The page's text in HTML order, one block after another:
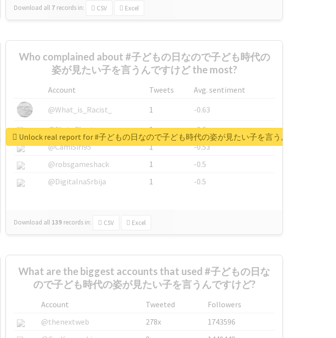
Download all 7 records in: CSV Excel
ですけど
Who complained about #子どもの日なので子ども時代の
姿が見たい子を言うんですけど the most?
Account Tweets
Avg. sentiment
@What_is_Racist_
1
-0.63
@SkateChart
1
-0.6
@CamiSiri95
1
-0.53
@robsgameshack
1
-0.5
@DigitalnaSrbija
1 -0.5
Download all 139 records in: CSV Excel
Unlock real report for #子どもの日なので子ども時代の姿が見たい子を言うんですけど
What are the biggest accounts that used #子どもの日な
ので子ども時代の姿が見たい子を言うんですけど?
Account Tweeted
Followers
@thenextweb
278x
1743596